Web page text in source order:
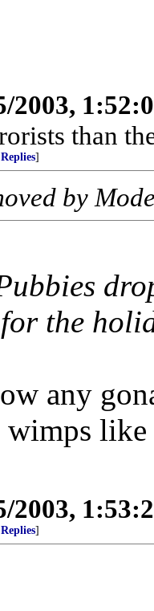
2003,
than
]
by
the
any
like
2003,
]